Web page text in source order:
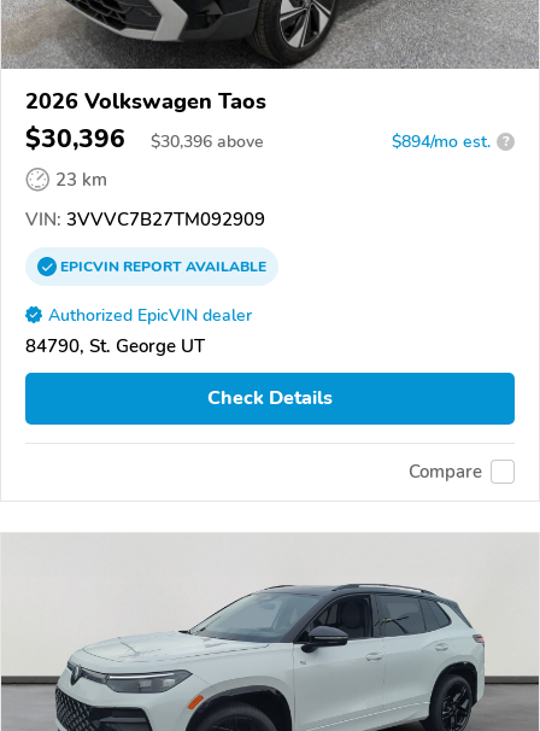
2026 Volkswagen Taos
$30,396 $30,396 above $894/mo est. ?
23 km
VIN: 3VVVC7B27TM092909
EPICVINREPORTAVAILABLE
Authorized EpicVIN dealer
84790, St. George UT
Check Details
Compare